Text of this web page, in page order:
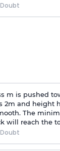
m is pushed
2m and height
The
will reach the